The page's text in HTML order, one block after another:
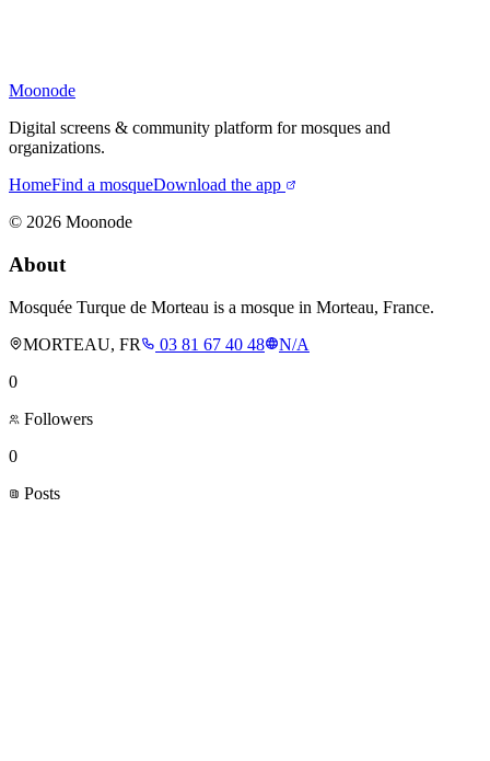
Moonode
Digital screens & community platform for mosques and
organizations.
HomeFind a mosqueDownload the app
© 2026 Moonode
About
Mosquée Turque de Morteau is a mosque in Morteau, France.
MORTEAU, FR
03 81 67 40 48
N/A
0
Followers
0
Posts